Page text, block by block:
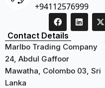
+94112576999
Contact Details
Marlbo Trading Company
24, Abdul Gaffoor
Mawatha, Colombo 03, Sri
Lanka